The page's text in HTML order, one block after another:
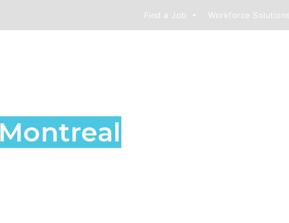
Find a Job Workforce Solutions
Montreal